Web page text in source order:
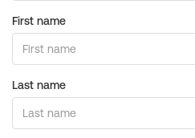
First name
Last name